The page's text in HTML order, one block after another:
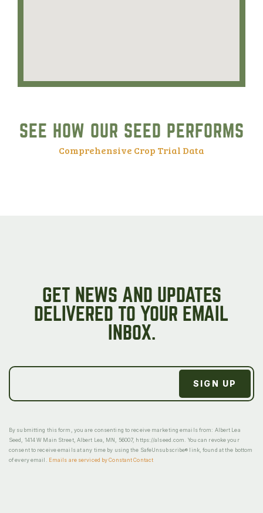
SEE HOW OUR SEED PERFORMS
Comprehensive Crop Trial Data
GET NEWS AND UPDATES
DELIVERED TO YOUR EMAIL
INBOX.
By submitting this form, you are consenting to receive marketing emails from: Albert Lea
Seed, 1414 W Main Street, Albert Lea, MN, 56007, https://alseed.com. You can revoke your
consent to receive emails at any time by using the SafeUnsubscribe® link, found at the bottom
of every email.
Emails are serviced by Constant Contact